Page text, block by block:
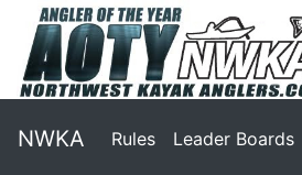
NWKA Rules Leader Boards